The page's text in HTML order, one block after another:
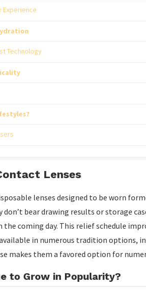
Experience
Technology
Lenses
lenses designed to be worn
bear drawing results or storage
coming day. This relief schedule
in numerous tradition options,
makes them a favored option for
to Grow in Popularity?